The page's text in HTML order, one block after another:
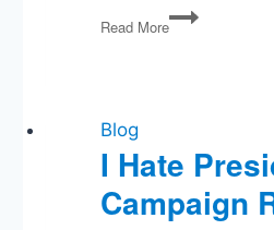
Read More
Ted
Cruz
Save
a
Few
Bucks
Blog
I Hate
Campaign